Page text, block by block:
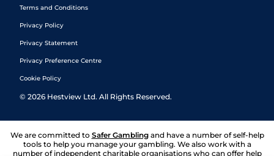
Terms and Conditions
Privacy Policy
Privacy Statement
Privacy Preference Centre
Cookie Policy
© 2026 Hestview Ltd. All Rights Reserved.
We are committed to Safer Gambling and have a number of self-help
tools to help you manage your gambling. We also work with a
number of independent charitable organisations who can offer help